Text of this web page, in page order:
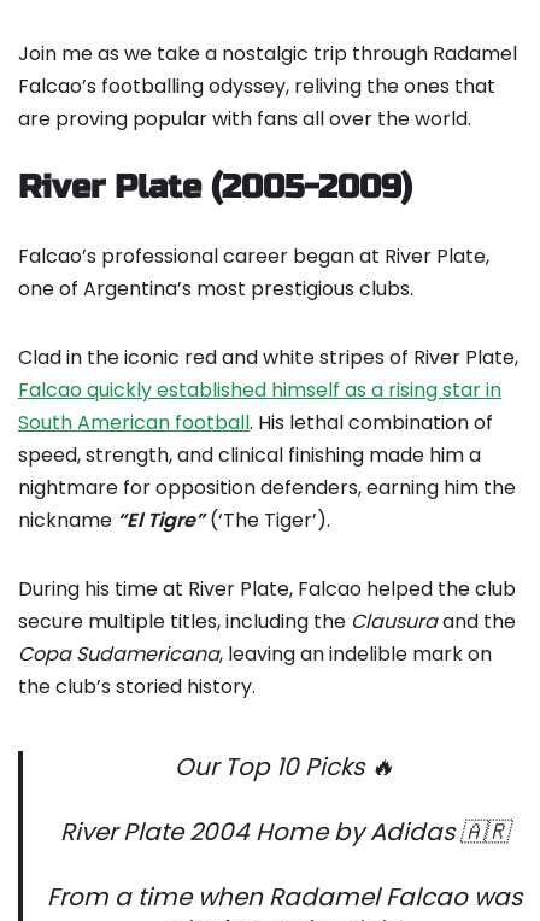
Join me as we take a nostalgic trip through Radamel
Falcao’s footballing odyssey, reliving the ones that
are proving popular with fans all over the world.
River Plate (2005-2009)
Falcao’s professional career began at River Plate,
one of Argentina’s most prestigious clubs.
Clad in the iconic red and white stripes of River Plate,
Falcao quickly established himself as a rising star in
South American football. His lethal combination of
speed, strength, and clinical finishing made him a
nightmare for opposition defenders, earning him the
nickname “El Tigre”(‘The Tiger’).
During his time at River Plate, Falcao helped the club
secure multiple titles, including the Clausuraand the
Copa Sudamericana, leaving an indelible mark on
the club’s storied history.
Our Top 10 Picks 🔥
River Plate 2004 Home by Adidas 🇦🇷
From a time when Radamel Falcao was